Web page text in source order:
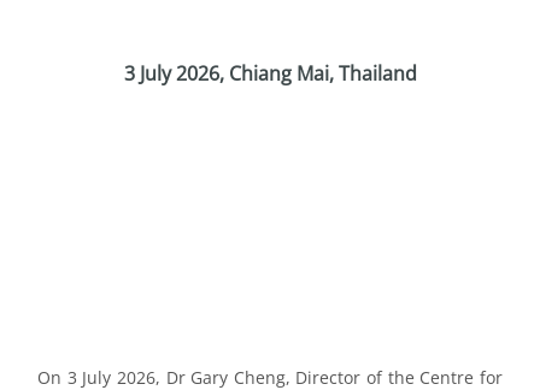
3 July 2026, Chiang Mai, Thailand
On 3 July 2026, Dr Gary Cheng, Director of the Centre for